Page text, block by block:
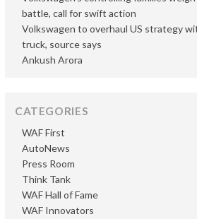
battle, call for swift action
Volkswagen to overhaul US strategy
truck, source says
Ankush Arora
CATEGORIES
AutoNews
Press Room
Think Tank
WAF First
WAF Hall of Fame
WAF Innovators